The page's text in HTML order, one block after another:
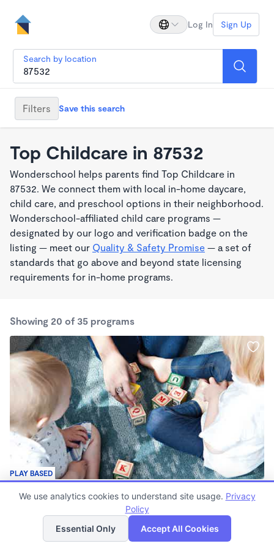
Log In Sign Up
Search by location
Filters Save this search
Top Childcare in 87532
Wonderschool helps parents find Top Childcare in
87532. We connect them with local in-home daycare,
child care, and preschool options in their neighborhood.
Wonderschool-affiliated child care programs —
designated by our logo and verification badge on the
listing — meet our Quality & Safety Promise — a set of
standards that go above and beyond state licensing
requirements for in-home programs.
Showing 20 of 35 programs
PLAY BASED
Family Learning Center
$400 /mo
7:30am - 6:00pm
List Map
We use analytics cookies to understand site usage. Privacy
Policy
Essential Only
Accept All Cookies